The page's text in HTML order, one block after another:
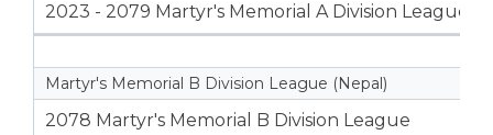
2023 - 2079 Martyr's Memorial A Division League
Martyr's Memorial B Division League (Nepal)
2078 Martyr's Memorial B Division League